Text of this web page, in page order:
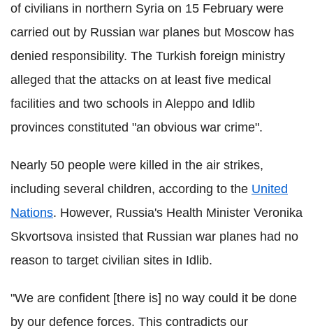
of civilians in northern Syria on 15 February were
carried out by Russian war planes but Moscow has
denied responsibility. The Turkish foreign ministry
alleged that the attacks on at least five medical
facilities and two schools in Aleppo and Idlib
provinces constituted "an obvious war crime".
Nearly 50 people were killed in the air strikes,
including several children, according to the United
Nations. However, Russia's Health Minister Veronika
Skvortsova insisted that Russian war planes had no
reason to target civilian sites in Idlib.
"We are confident [there is] no way could it be done
by our defence forces. This contradicts our